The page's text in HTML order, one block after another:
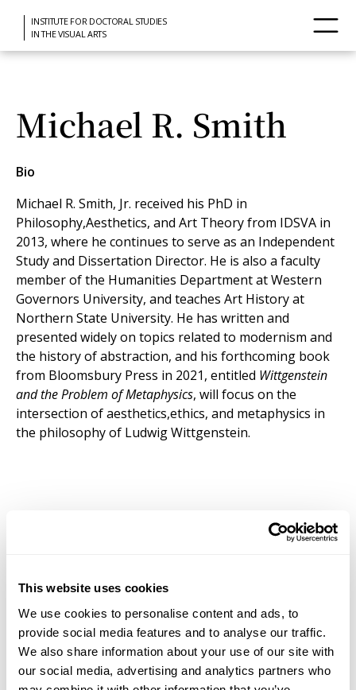
This website uses cookies
We use cookies to personalise content and ads, to
provide social media features and to analyse our traffic.
We also share information about your use of our site with
our social media, advertising and analytics partners who
INSTITUTE FOR DOCTORAL STUDIES
IN THE VISUAL ARTS
Michael R. Smith
Bio
Michael R. Smith, Jr. received his PhD in
Philosophy,Aesthetics, and Art Theory from IDSVA in
2013, where he continues to serve as an Independent
Study and Dissertation Director. He is also a faculty
member of the Humanities Department at Western
Governors University, and teaches Art History at
Northern State University. He has written and
presented widely on topics related to modernism and
the history of abstraction, and his forthcoming book
from Bloomsbury Press in 2021, entitled Wittgenstein
and the Problem of Metaphysics, will focus on the
intersection of aesthetics,ethics, and metaphysics in
the philosophy of Ludwig Wittgenstein.